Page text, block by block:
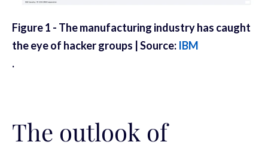
Figure 1 - The manufacturing industry has caught
the eye of hacker groups | Source: IBM
.
The outlook of